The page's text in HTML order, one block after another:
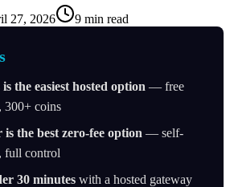
27, 2026 9 min read
the easiest hosted option — free
300+ coins
the best zero-fee option — self-
full control
30 minutes with a hosted gateway